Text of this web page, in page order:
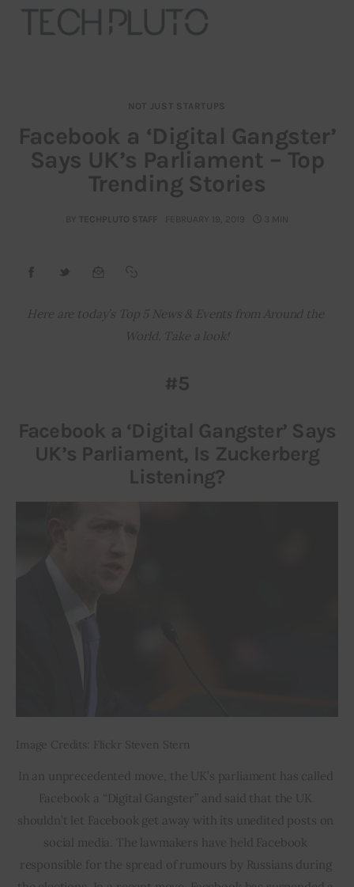
Our Team
Advertise
Contact
Startup Resources
Inspiring Stories
Privacy policy
NOT JUST STARTUPS
Facebook a ‘Digital Gangster’
Says UK’s Parliament – Top
Trending Stories
BY TECHPLUTO STAFF FEBRUARY 19, 2019 3 MIN
Here are today’s Top 5 News & Events from Around the
World. Take a look!
#5
Facebook a ‘Digital Gangster’ Says
UK’s Parliament, Is Zuckerberg
Listening?
Image Credits: Flickr Steven Stern
In an unprecedented move, the UK’s parliament has called
Facebook a “Digital Gangster” and said that the UK
shouldn’t let Facebook get away with its unedited posts on
social media. The lawmakers have held Facebook
responsible for the spread of rumours by Russians during